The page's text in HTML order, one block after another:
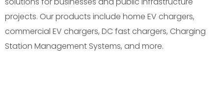
projects. Our products include home EV chargers,
commercial EV chargers, DC fast chargers, Charging
Station Management Systems, and more.